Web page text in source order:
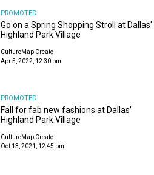
PROMOTED
Go on a Spring Shopping Stroll at Dallas'
Highland Park Village
CultureMap Create
Apr 5, 2022, 12:30 pm
PROMOTED
Fall for fab new fashions at Dallas'
Highland Park Village
CultureMap Create
Oct 13, 2021, 12:45 pm